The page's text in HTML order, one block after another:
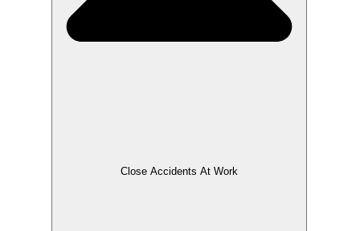
Close Accidents At Work